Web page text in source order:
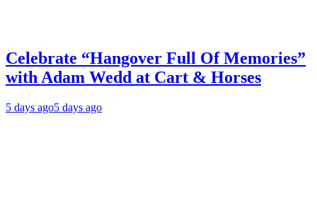
Celebrate “Hangover Full Of Memories”
with Adam Wedd at Cart & Horses
5 days ago5 days ago